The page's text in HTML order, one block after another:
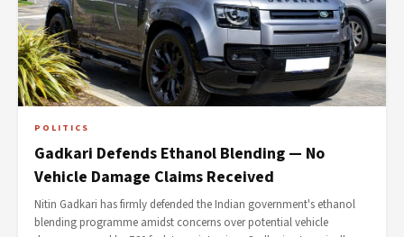
POLITICS
Gadkari Defends Ethanol Blending — No
Vehicle Damage Claims Received
Nitin Gadkari has firmly defended the Indian government's ethanol
blending programme amidst concerns over potential vehicle